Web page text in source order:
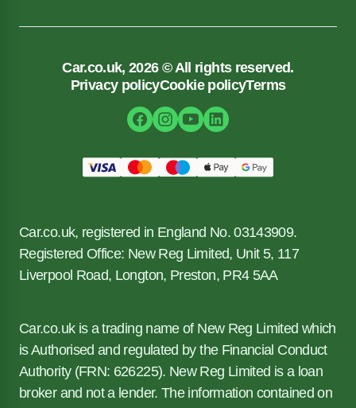
Car.co.uk, 2026 © All rights reserved.
Privacy policyCookie policyTerms
Car.co.uk, registered in England No. 03143909.
Registered Office: New Reg Limited, Unit 5, 117
Liverpool Road, Longton, Preston, PR4 5AA
Car.co.uk is a trading name of New Reg Limited which
is Authorised and regulated by the Financial Conduct
Authority (FRN: 626225). New Reg Limited is a loan
broker and not a lender. The information contained on